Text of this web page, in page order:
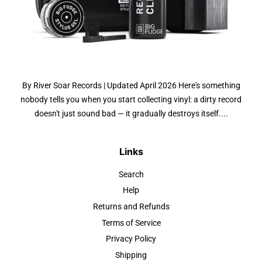
By River Soar Records | Updated April 2026 Here's something
nobody tells you when you start collecting vinyl: a dirty record
doesn't just sound bad — it gradually destroys itself....
Links
Search
Help
Returns and Refunds
Terms of Service
Privacy Policy
Shipping